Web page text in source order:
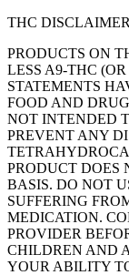
THC DISCLAIMER
PRODUCTS ON
LESS A9-THC
STATEMENTS
FOOD AND
NOT INTENDED
PREVENT ANY
PRODUCT DOES
BASIS. DO NOT
SUFFERING
MEDICATION.
PROVIDER
CHILDREN AND
YOUR ABILITY